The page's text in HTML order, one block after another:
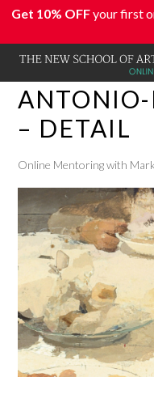
Get 10% OFFyour first
ANTONIO-
– DETAIL
Online Mentoring with